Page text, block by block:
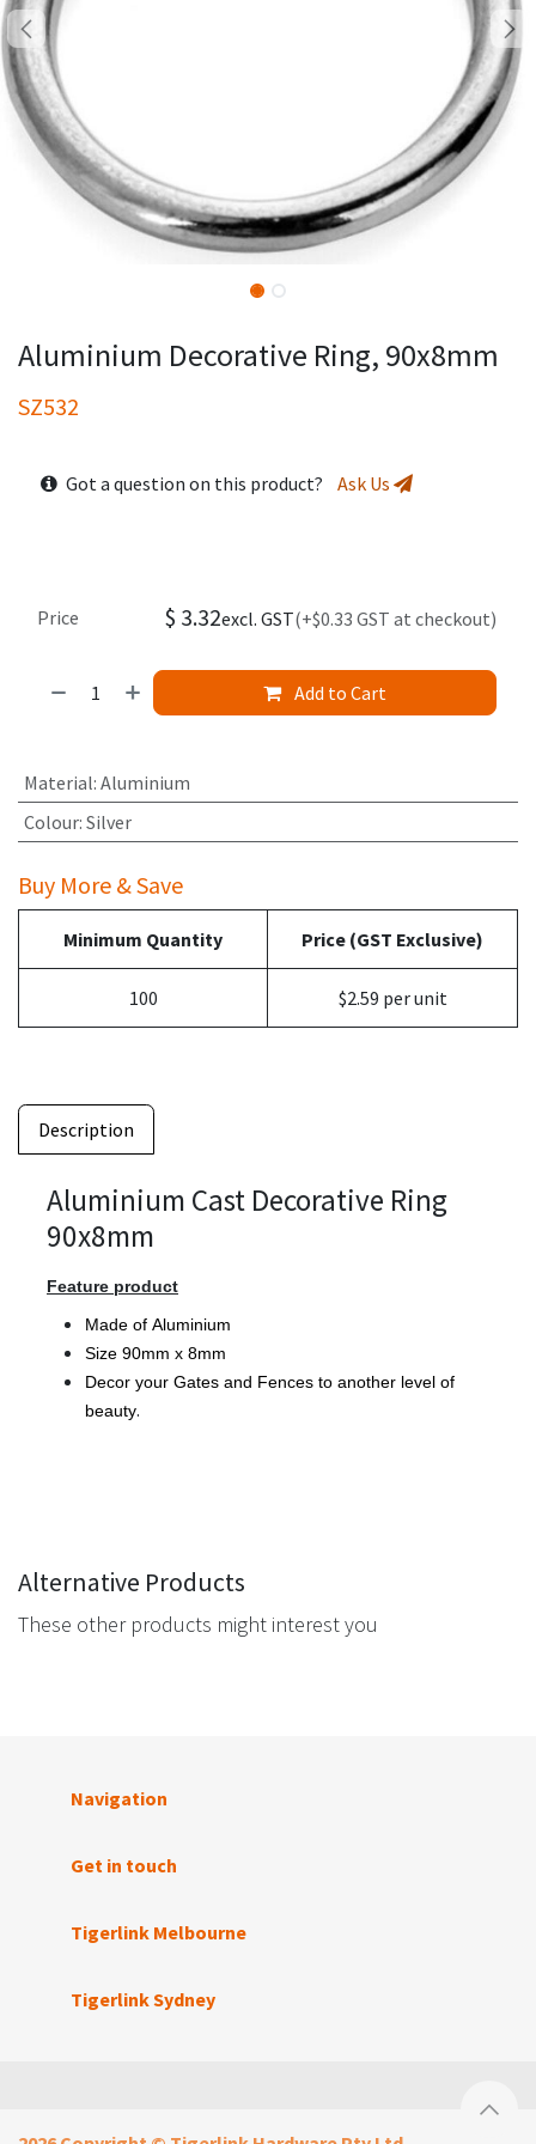
Aluminium Decorative Ring, 90x8mm
SZ532
Got a question on this product? Ask Us
Add to Cart
Price $ 3.32excl. GST(+$0.33 GST at checkout)
Material: Aluminium
Colour: Silver
Buy More & Save
Minimum Quantity Price (GST Exclusive)
100 $2.59 per unit
Description
Aluminium Cast Decorative Ring
90x8mm
Feature product
Made of Aluminium
Size 90mm x 8mm
Decor your Gates and Fences to another level of
beauty.
Alternative Products
These other products might interest you
Navigation
Get in touch
Tigerlink Melbourne
Tigerlink Sydney